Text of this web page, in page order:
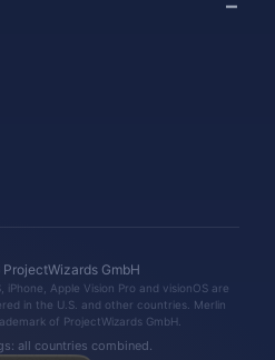
GmbH
iPhone, Apple Vision Pro and visionOS are
in the U.S. and other countries. Merlin
of ProjectWizards GmbH.
all countries combined.